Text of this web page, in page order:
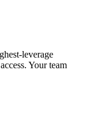
leverage
Your team